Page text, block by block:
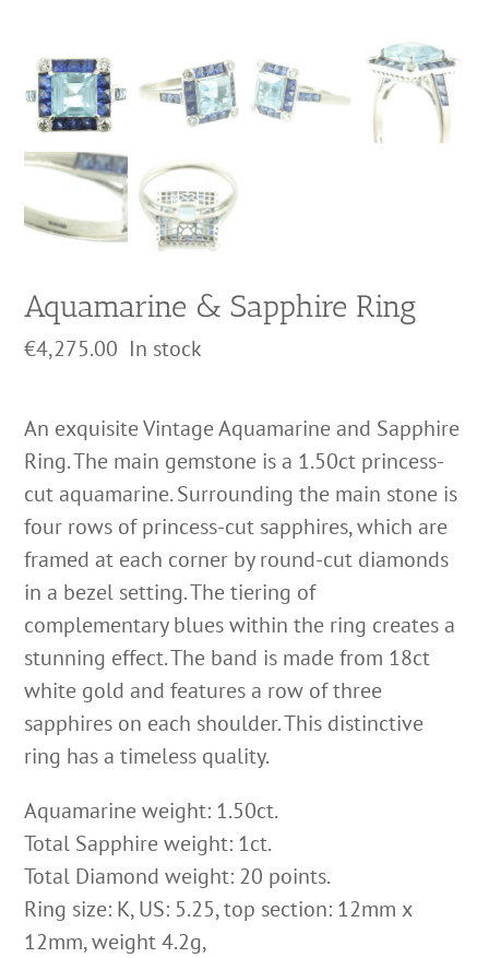
Aquamarine & Sapphire Ring
€4,275.00 In stock
An exquisite Vintage Aquamarine and Sapphire
Ring. The main gemstone is a 1.50ct princess-
cut aquamarine. Surrounding the main stone is
four rows of princess-cut sapphires, which are
framed at each corner by round-cut diamonds
in a bezel setting. The tiering of
complementary blues within the ring creates a
stunning effect. The band is made from 18ct
white gold and features a row of three
sapphires on each shoulder. This distinctive
ring has a timeless quality.
Aquamarine weight: 1.50ct.
Total Sapphire weight: 1ct.
Total Diamond weight: 20 points.
Ring size: K, US: 5.25, top section: 12mm x
12mm, weight 4.2g,